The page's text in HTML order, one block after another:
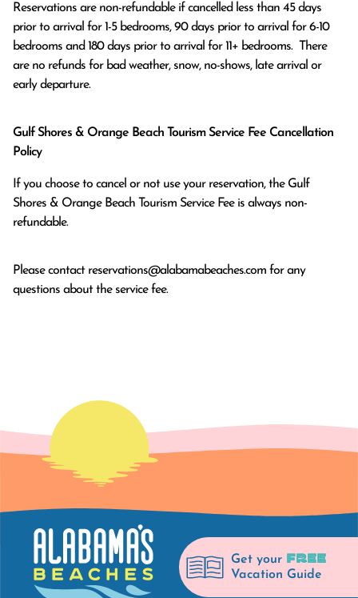
Reservations are non-refundable if cancelled less than 45 days
prior to arrival for 1-5 bedrooms, 90 days prior to arrival for 6-10
bedrooms and 180 days prior to arrival for 11+ bedrooms.  There
are no refunds for bad weather, snow, no-shows, late arrival or
early departure.
Gulf Shores & Orange Beach Tourism Service Fee Cancellation
Policy
If you choose to cancel or not use your reservation, the Gulf
Shores & Orange Beach Tourism Service Fee is always non-
refundable.
Please contact reservations@alabamabeaches.com for any
questions about the service fee.
Get your FREE
Vacation Guide